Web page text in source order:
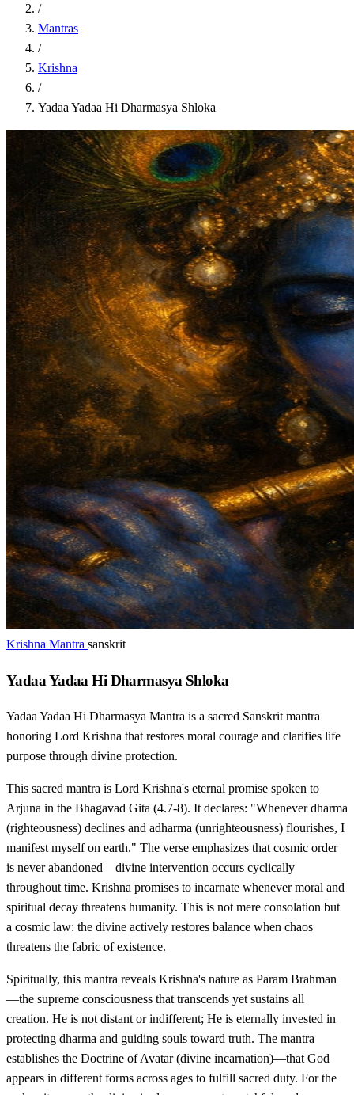
/
Mantras
/
Krishna
/
Yadaa Yadaa Hi Dharmasya Shloka
Krishna Mantra sanskrit
Yadaa Yadaa Hi Dharmasya Shloka
Yadaa Yadaa Hi Dharmasya Mantra is a sacred Sanskrit mantra
honoring Lord Krishna that restores moral courage and clarifies life
purpose through divine protection.
This sacred mantra is Lord Krishna's eternal promise spoken to
Arjuna in the Bhagavad Gita (4.7-8). It declares: "Whenever dharma
(righteousness) declines and adharma (unrighteousness) flourishes, I
manifest myself on earth." The verse emphasizes that cosmic order
is never abandoned—divine intervention occurs cyclically
throughout time. Krishna promises to incarnate whenever moral and
spiritual decay threatens humanity. This is not mere consolation but
a cosmic law: the divine actively restores balance when chaos
threatens the fabric of existence.
Spiritually, this mantra reveals Krishna's nature as Param Brahman
—the supreme consciousness that transcends yet sustains all
creation. He is not distant or indifferent; He is eternally invested in
protecting dharma and guiding souls toward truth. The mantra
establishes the Doctrine of Avatar (divine incarnation)—that God
appears in different forms across ages to fulfill sacred duty. For the